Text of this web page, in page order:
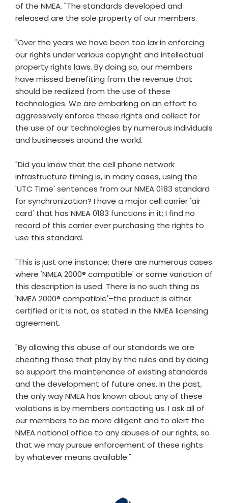
of the NMEA. "The standards developed and
released are the sole property of our members.
"Over the years we have been too lax in enforcing
our rights under various copyright and intellectual
property rights laws. By doing so, our members
have missed benefiting from the revenue that
should be realized from the use of these
technologies. We are embarking on an effort to
aggressively enforce these rights and collect for
the use of our technologies by numerous individuals
and businesses around the world.
"Did you know that the cell phone network
infrastructure timing is, in many cases, using the
'UTC Time' sentences from our NMEA 0183 standard
for synchronization? I have a major cell carrier 'air
card' that has NMEA 0183 functions in it; I find no
record of this carrier ever purchasing the rights to
use this standard.
"This is just one instance; there are numerous cases
where 'NMEA 2000® compatible' or some variation of
this description is used. There is no such thing as
'NMEA 2000® compatible'–the product is either
certified or it is not, as stated in the NMEA licensing
agreement.
"By allowing this abuse of our standards we are
cheating those that play by the rules and by doing
so support the maintenance of existing standards
and the development of future ones. In the past,
the only way NMEA has known about any of these
violations is by members contacting us. I ask all of
our members to be more diligent and to alert the
NMEA national office to any abuses of our rights, so
that we may pursue enforcement of these rights
by whatever means available."